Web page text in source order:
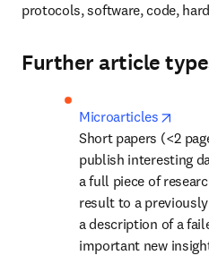
protocols, software, code,
Further article
Microarticles
Short papers (<2
publish interesting
a full piece of
result to a
a description of a
important new